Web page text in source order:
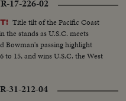
17-226-02
Title tilt of the Pacific Coast
the stands as U.S.C. meets
Bowman's passing highlight
to 15, and wins U.S.C. the West
31-212-04